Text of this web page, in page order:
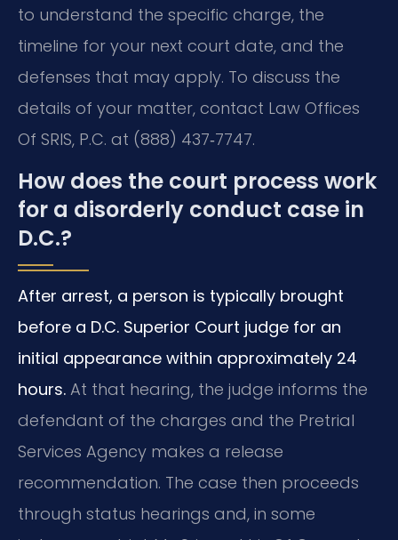
to understand the specific charge, the
timeline for your next court date, and the
defenses that may apply. To discuss the
details of your matter, contact Law Offices
Of SRIS, P.C. at (888) 437‑7747.
How does the court process work
for a disorderly conduct case in
D.C.?
After arrest, a person is typically brought
before a D.C. Superior Court judge for an
initial appearance within approximately 24
hours. At that hearing, the judge informs the
defendant of the charges and the Pretrial
Services Agency makes a release
recommendation. The case then proceeds
through status hearings and, in some